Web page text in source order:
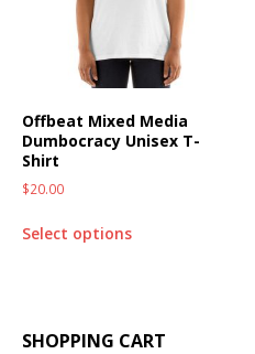
Offbeat Mixed Media
Dumbocracy Unisex T-
Shirt
$20.00
Select options
SHOPPING CART